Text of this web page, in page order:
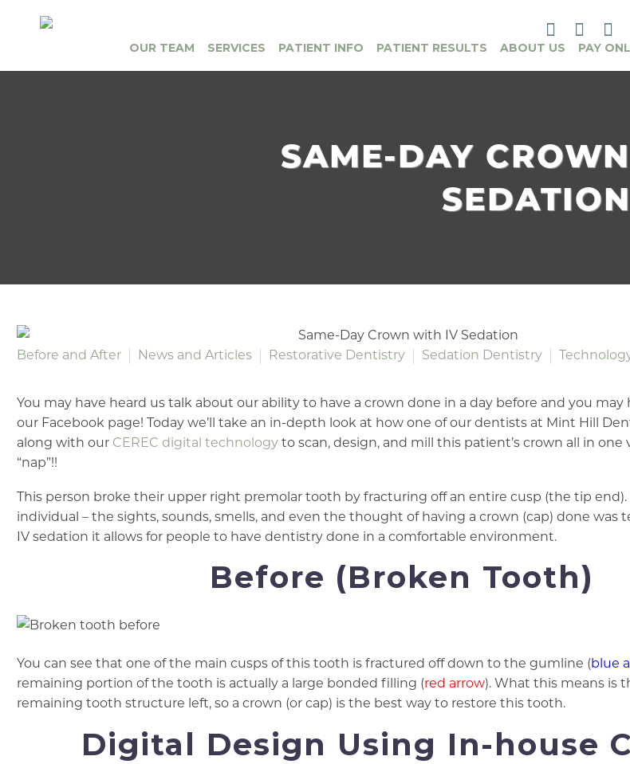
OUR TEAM
SERVICES PATIENT INFO PATIENT RESULTS ABOUT US PAY
SAME-DAY
SEDATION
Before and After News and Articles Restorative Dentistry Sedation Dentistry
You may have heard us talk about our ability to have a crown done in a day before and you
our Facebook page! Today we’ll take an in-depth look at how one of our dentists at Mint Hill
along with our CEREC digital technology to scan, design, and mill this patient’s crown all in
“nap”!!
This person broke their upper right premolar tooth by fracturing off an entire cusp (the tip end).
individual – the sights, sounds, smells, and even the thought of having a crown (cap) done was
IV sedation it allows for people to have dentistry done in a comfortable environment.
Before (Broken Tooth)
You can see that one of the main cusps of this tooth is fractured off down to the gumline (blue
remaining portion of the tooth is actually a large bonded filling (red arrow). What this means is
remaining tooth structure left, so a crown (or cap) is the best way to restore this tooth.
Digital Design Using In-house